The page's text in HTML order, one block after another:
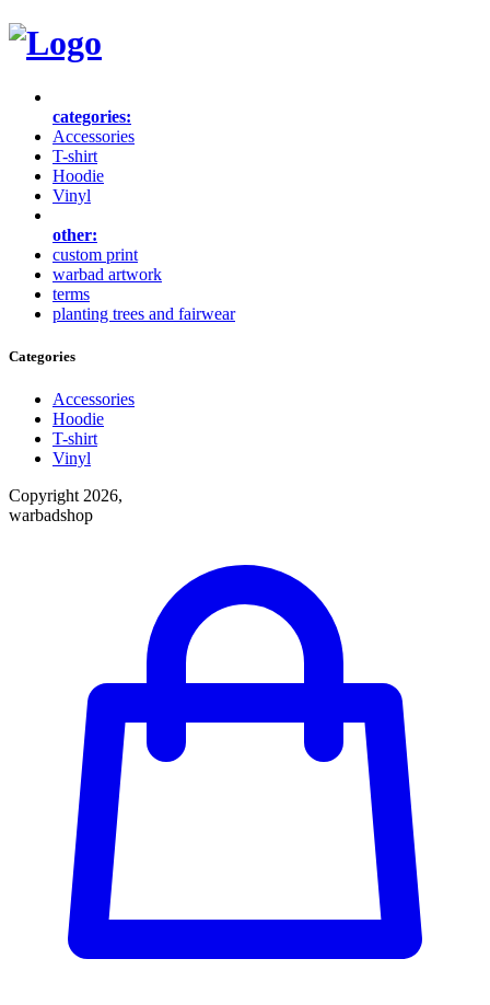
categories:
Accessories
T-shirt
Hoodie
Vinyl
other:
custom print
warbad artwork
terms
planting trees and fairwear
Categories
Accessories
Hoodie
T-shirt
Vinyl
Copyright 2026,
warbadshop